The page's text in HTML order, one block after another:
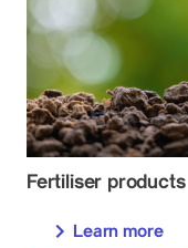
Fertiliser products
Learn more